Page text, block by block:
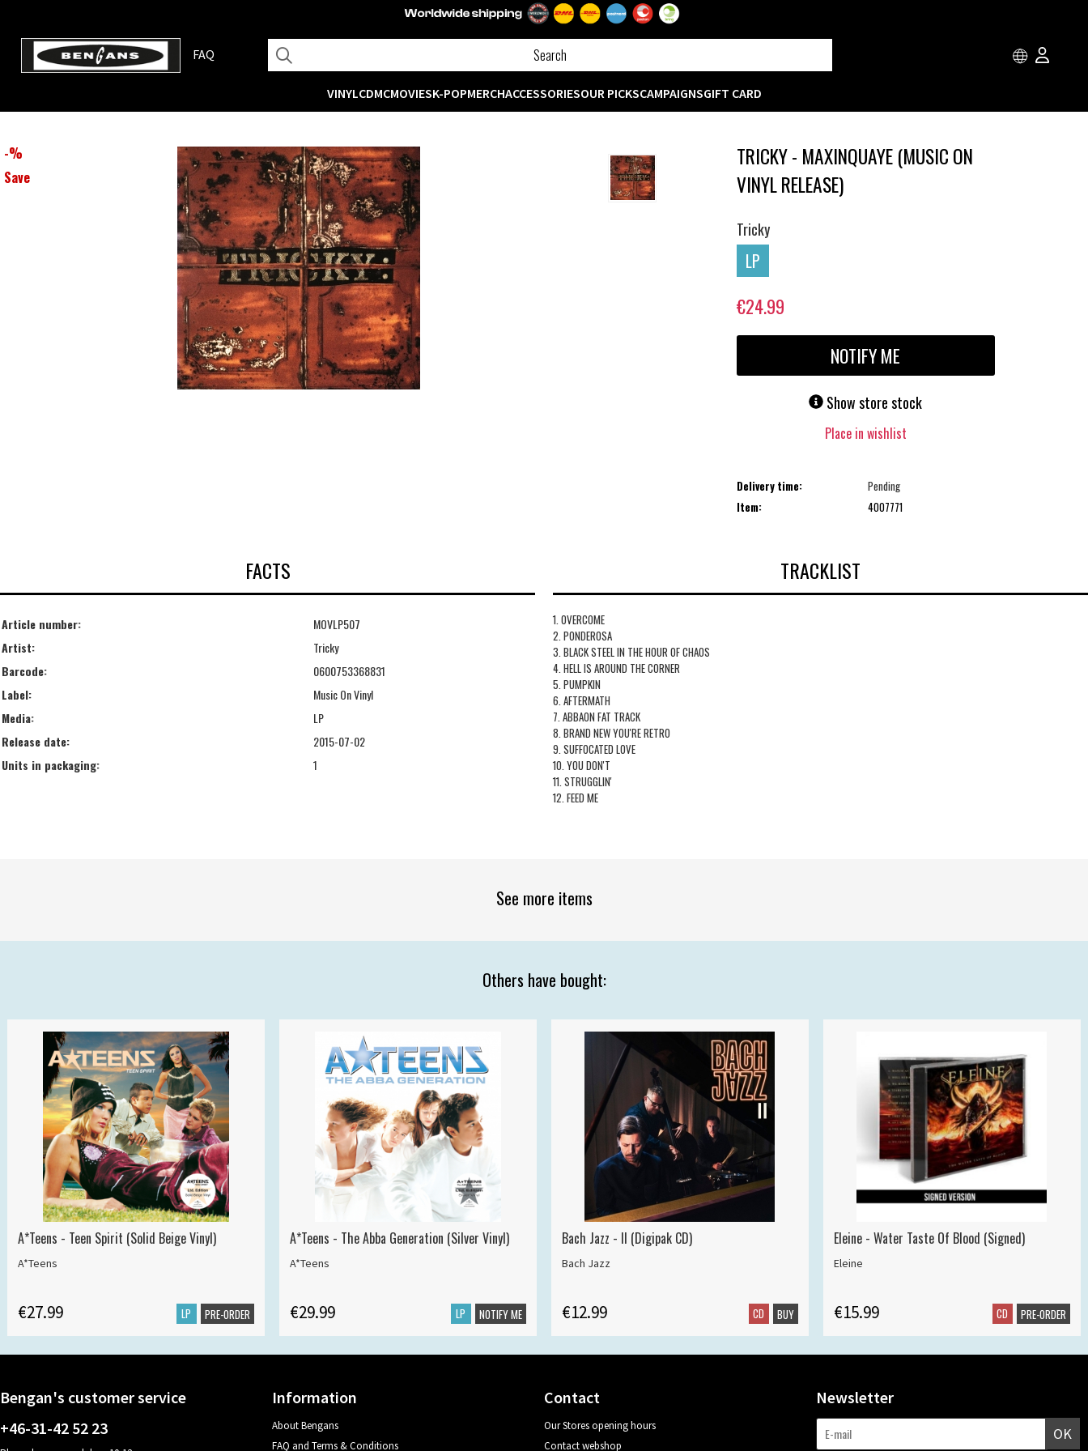
FAQ
VINYLCDMCMOVIESK-POPMERCHACCESSORIESOUR PICKSCAMPAIGNSGIFT CARD
-%
Save
TRICKY - MAXINQUAYE (MUSIC ON
VINYL RELEASE)
Tricky
LP
€24.99
NOTIFY ME
Show store stock
Place in wishlist
Delivery time:
Pending
Item:
4007771
FACTS
Article number:
MOVLP507
Artist:
Tricky
Barcode:
0600753368831
Label:
Music On Vinyl
Media:
LP
Release date:
2015-07-02
Units in packaging:
1
TRACKLIST
1. OVERCOME
2. PONDEROSA
3. BLACK STEEL IN THE HOUR OF CHAOS
4. HELL IS AROUND THE CORNER
5. PUMPKIN
6. AFTERMATH
7. ABBAON FAT TRACK
8. BRAND NEW YOU'RE RETRO
9. SUFFOCATED LOVE
10. YOU DON'T
11. STRUGGLIN'
12. FEED ME
See more items
Others have bought:
A*Teens - Teen Spirit (Solid Beige Vinyl)
A*Teens
€27.99 LP PRE-ORDER
A*Teens - The Abba Generation (Silver Vinyl)
A*Teens
€29.99 LP NOTIFY ME
Bach Jazz - II (Digipak CD)
Bach Jazz
€12.99 CD BUY
Eleine - Water Taste Of Blood (Signed)
Eleine
€15.99 CD PRE-ORDER
Bengan's customer service
+46-31-42 52 23
Information
About Bengans
FAQ and Terms & Conditions
Contact
Our Stores opening hours
Contact webshop
Newsletter
OK